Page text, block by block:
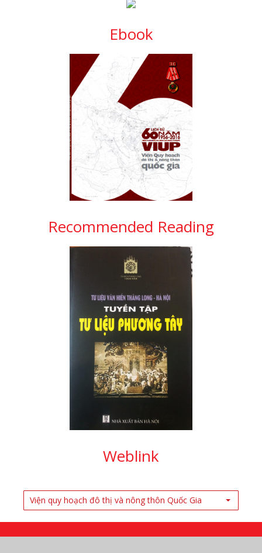
Ebook
Recommended Reading
Weblink
Viện quy hoạch đô thị và nông thôn Quốc Gia